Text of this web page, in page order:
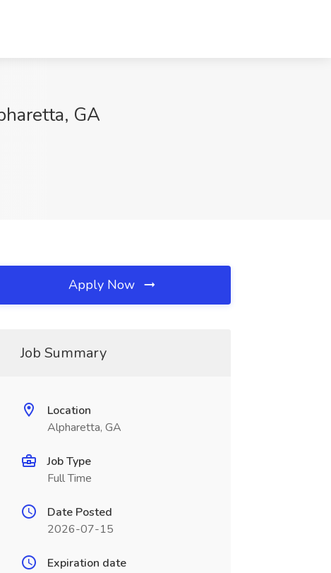
GA
Apply Now
Job Summary
Location
Alpharetta, GA
Job Type
Full Time
Date Posted
2026-07-15
Expiration date